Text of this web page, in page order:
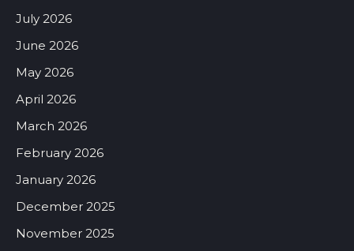
July 2026
June 2026
May 2026
April 2026
March 2026
February 2026
January 2026
December 2025
November 2025